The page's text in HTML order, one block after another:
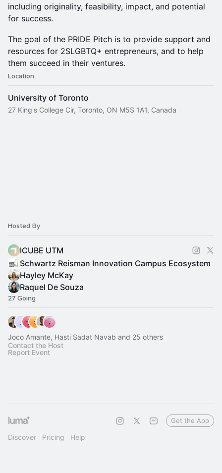
including originality, feasibility, impact, and potential
for success.
The goal of the PRIDE Pitch is to provide support and
resources for 2SLGBTQ+ entrepreneurs, and to help
them succeed in their ventures.
Location
University of Toronto
27 King's College Cir, Toronto, ON M5S 1A1, Canada
Hosted By
ICUBE UTM
Schwartz Reisman Innovation Campus Ecosystem
Hayley McKay
Raquel De Souza
27 Going
Joco Amante, Hasti Sadat Navab and 25 others
Contact the Host
Report Event
Discover Pricing Help
Get the App